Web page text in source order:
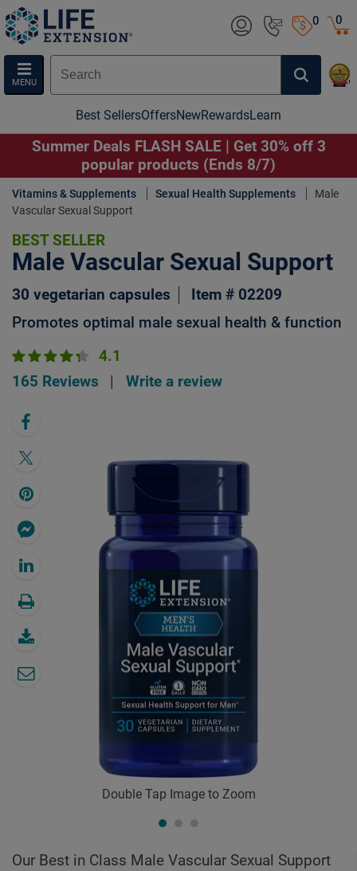
0
MENU
0
Best SellersOffersNewRewardsLearn
Summer Deals FLASH SALE | Get 30% off 3
popular products (Ends 8/7)
Vitamins & Supplements Sexual Health Supplements
Male
Vascular Sexual Support
BEST SELLER
Male Vascular Sexual Support
30 vegetarian capsules Item # 02209
Promotes optimal male sexual health & function
4.1
165 Reviews
Write a review
Double Tap Image to Zoom
Our Best in Class Male Vascular Sexual Support